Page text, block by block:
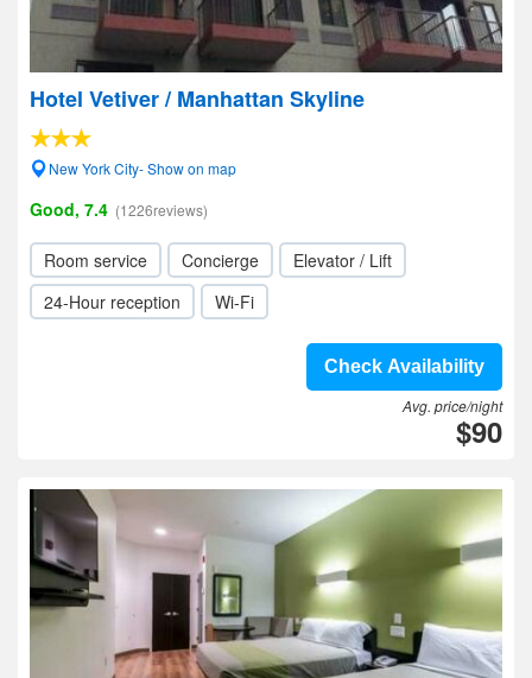
Hotel Vetiver / Manhattan Skyline
New York City- Show on map
Good, 7.4 (1226reviews)
Room service Concierge
Elevator / Lift
24-Hour reception
Wi-Fi
Check Availability
Avg. price/night
$90